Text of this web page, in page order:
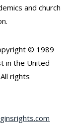
and church
© 1989
in the United
rights